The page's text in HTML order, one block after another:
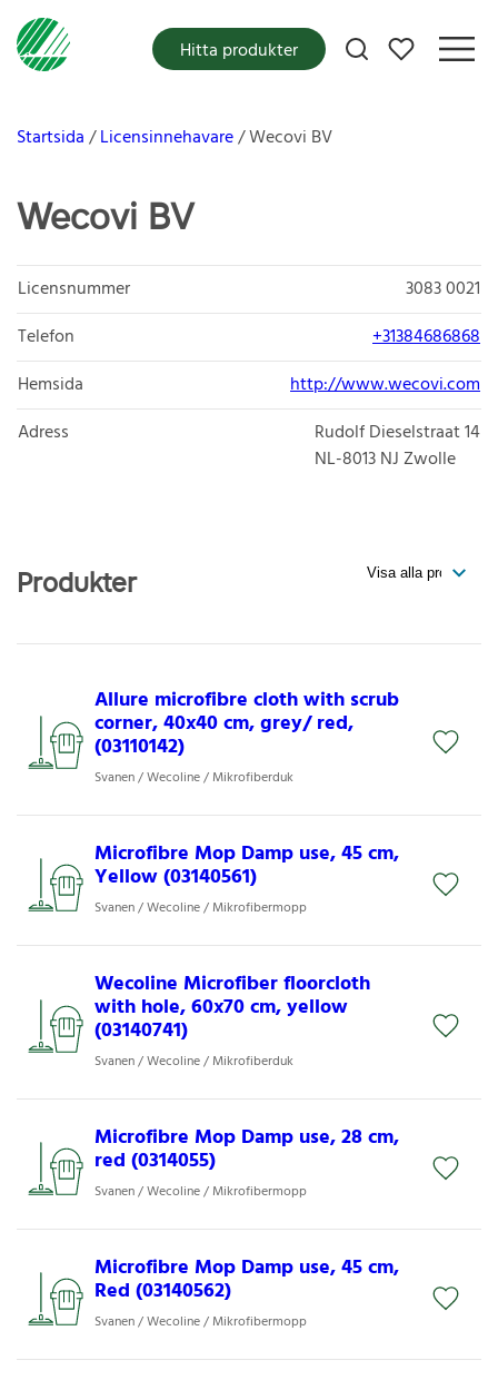
Mina favoriter
Hitta produkter
Startsida Licensinnehavare Wecovi BV
Wecovi BV
Licensnummer
3083 0021
Telefon
+31384686868
Hemsida
http://www.wecovi.com
Adress
Rudolf Dieselstraat 14
NL-8013NJ Zwolle
Produkter
Allure microfibre cloth with scrub
corner, 40x40 cm, grey/ red,
(03110142)
Svanen / Wecoline / Mikrofiberduk
Microfibre Mop Damp use, 45 cm,
Yellow (03140561)
Svanen / Wecoline / Mikrofibermopp
Wecoline Microfiber floorcloth
with hole, 60x70 cm, yellow
(03140741)
Svanen / Wecoline / Mikrofiberduk
Microfibre Mop Damp use, 28 cm,
red (0314055)
Svanen / Wecoline / Mikrofibermopp
Microfibre Mop Damp use, 45 cm,
Red (03140562)
Svanen / Wecoline / Mikrofibermopp